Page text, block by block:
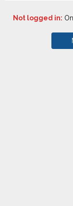
Not logged in: